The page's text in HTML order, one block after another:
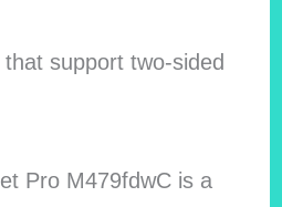
support two-sided
Pro M479fdwC is a